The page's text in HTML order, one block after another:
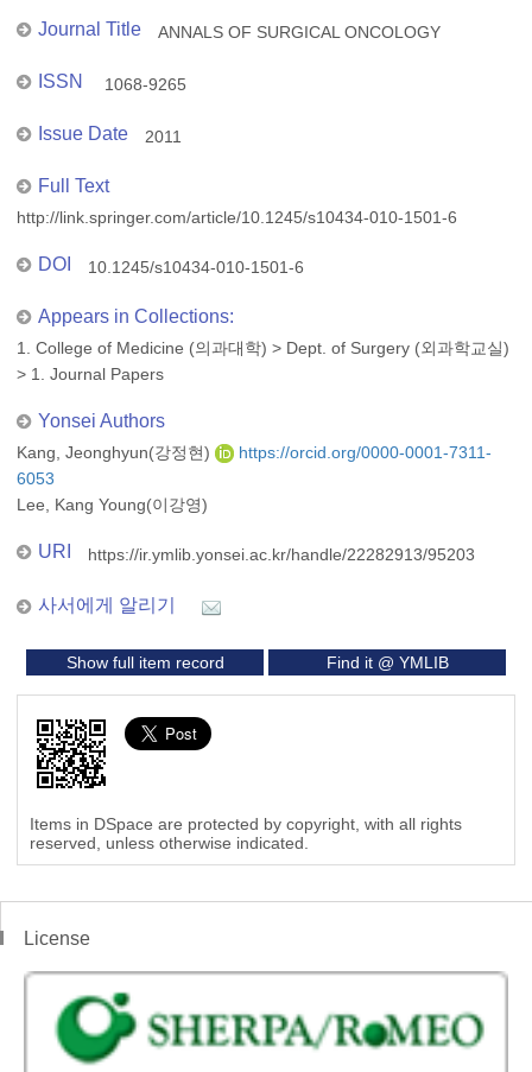
Journal Title ANNALS OF SURGICAL ONCOLOGY
ISSN 1068-9265
Issue Date 2011
Full Text
http://link.springer.com/article/10.1245/s10434-010-1501-6
DOI 10.1245/s10434-010-1501-6
Appears in Collections:
1. College of Medicine (의과대학) > Dept. of Surgery (외과학교실)
> 1. Journal Papers
Yonsei Authors
Kang, Jeonghyun(강정현)
https://orcid.org/0000-0001-7311-
6053
Lee, Kang Young(이강영)
URI https://ir.ymlib.yonsei.ac.kr/handle/22282913/95203
사서에게 알리기
Show full item record Find it @ YMLIB
Items in DSpace are protected by copyright, with all rights
reserved, unless otherwise indicated.
License